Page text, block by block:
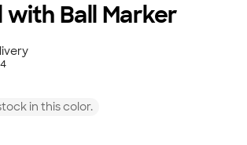
with Ball Marker
in this color.